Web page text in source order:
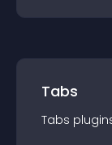
Tabs
Tabs plugin